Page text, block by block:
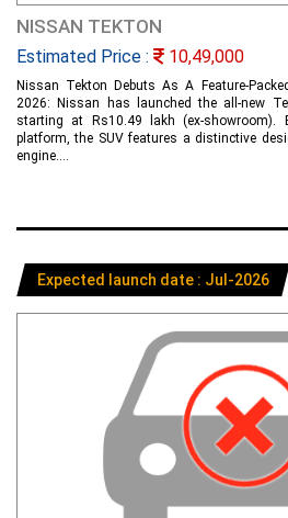
NISSAN TEKTON
Estimated Price : 10,49,000
Nissan Tekton Debuts As A Feature-
2026: Nissan has launched the all-new
starting at Rs10.49 lakh (ex-showroom).
platform, the SUV features a distinctive
engine....
Expected launch date : Jul-2026